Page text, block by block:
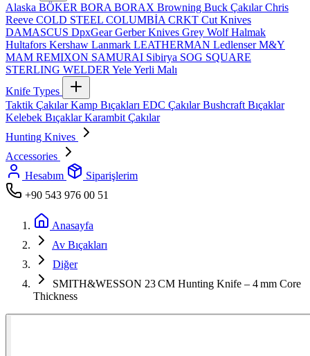
Alaska BÖKER BORA BORAX Browning Buck ÇakılarChris
Reeve COLD STEEL COLUMBİA CRKT Cut Knives
DAMASCUS DpxGearGerber Knives Grey WolfHalmak
Hultafors Kershaw Lanmark LEATHERMAN LedlenserM&Y
MAM REMIXON SAMURAI Sibirya SOG SQUARE
STERLING WELDER YeleYerli Malı
Knife Types
Taktik ÇakılarKamp Bıçakları EDC ÇakılarBushcraft Bıçaklar
Kelebek BıçaklarKarambit Çakılar
Hunting Knives
Accessories
Hesabım
Siparişlerim
+90 543 976 00 51
Anasayfa
Av Bıçakları
Diğer
SMITH&WESSON 23 CM Hunting Knife – 4 mm Core
Thickness